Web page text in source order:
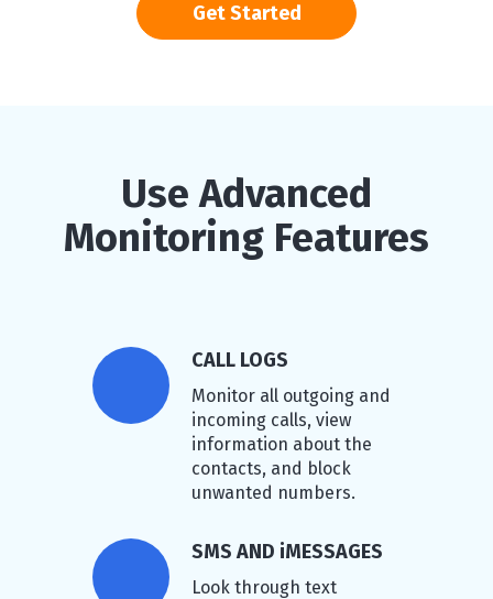
Get Started
Use Advanced
Monitoring Features
CALL LOGS
Monitor all outgoing and
incoming calls, view
information about the
contacts, and block
unwanted numbers.
SMS AND iMESSAGES
Look through text